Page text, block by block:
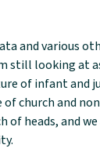
and various
still looking at
of infant and
church and
of heads, and